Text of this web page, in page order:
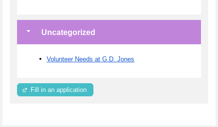
Uncategorized
Volunteer Needs at G.D. Jones
Fill in an application